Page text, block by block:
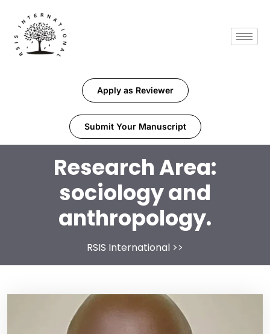
Apply as Reviewer
Submit Your Manuscript
Research Area:
sociology and
anthropology.
RSIS International >>